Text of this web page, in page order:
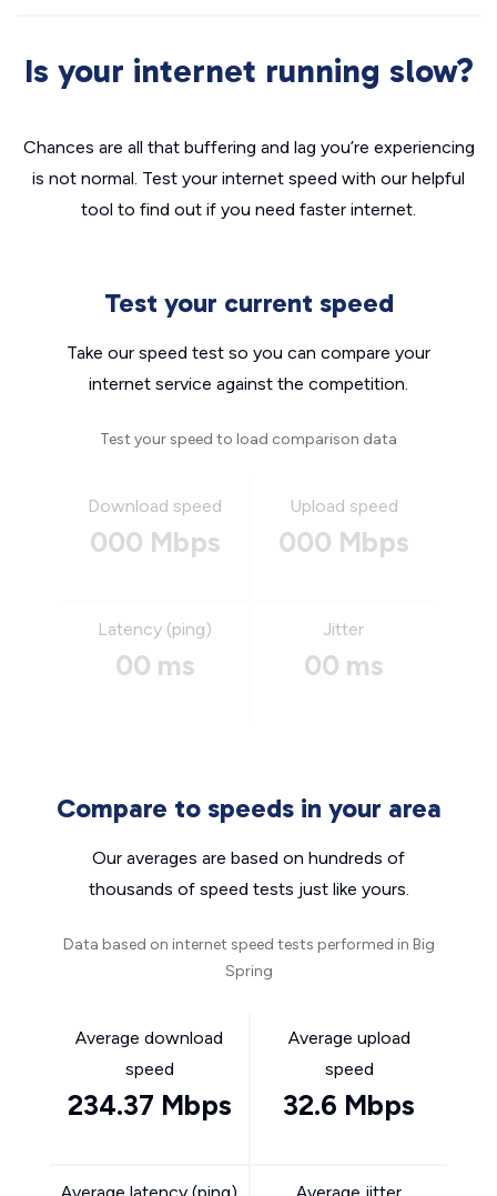
Is your internet running slow?
Chances are all that buffering and lag you’re experiencing
is not normal. Test your internet speed with our helpful
tool to find out if you need faster internet.
Test your current speed
Take our speed test so you can compare your
internet service against the competition.
Test your speed to load comparison data
Download speed
000 Mbps
Upload speed
000 Mbps
Latency (ping)
00 ms
Jitter
00 ms
Compare to speeds in your area
Our averages are based on hundreds of
thousands of speed tests just like yours.
Data based on internet speed tests performed in Big
Spring
Average download
speed
234.37 Mbps
Average upload
speed
32.6 Mbps